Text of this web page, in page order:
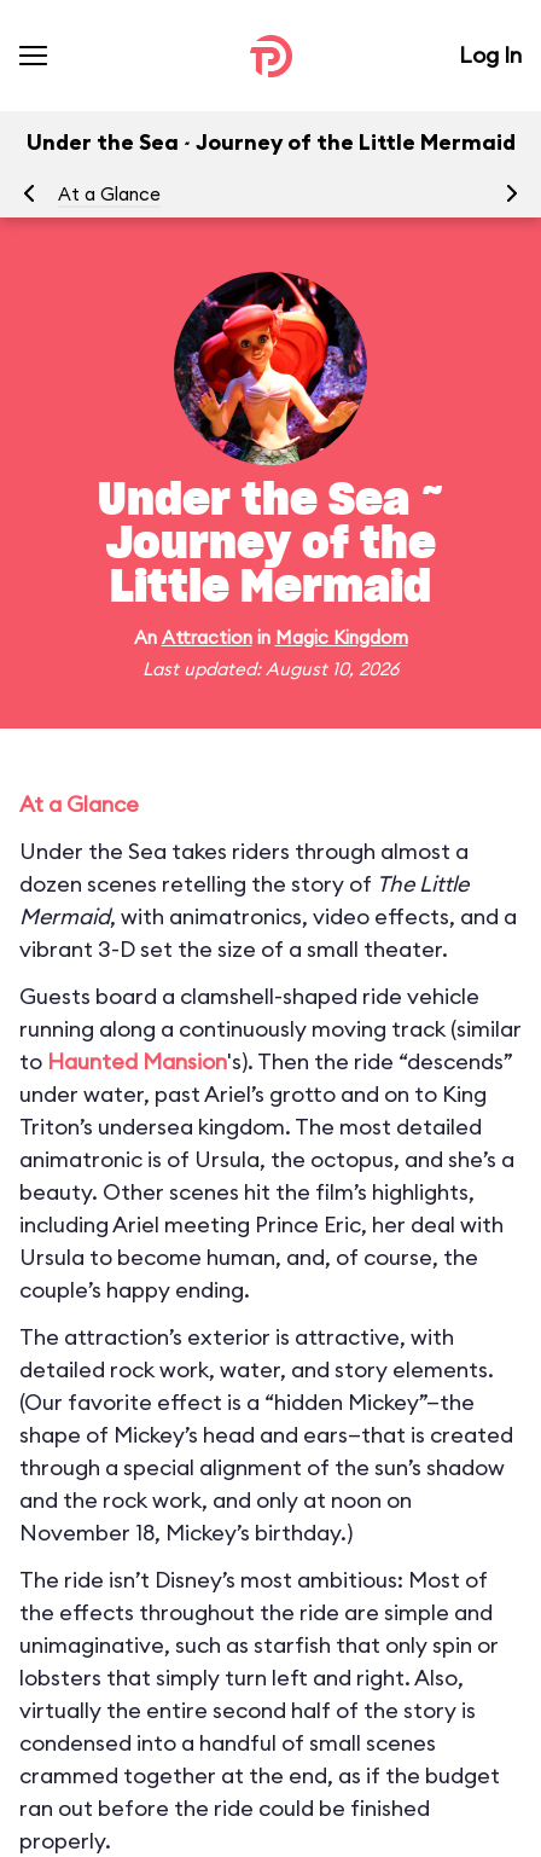
Log In
Under the Sea ~ Journey of the Little Mermaid
At a Glance
Under the Sea ~
Journey of the
Little Mermaid
An Attractionin Magic Kingdom
Last updated: August 10, 2026
At a Glance
Under the Sea takes riders through almost a
dozen scenes retelling the story of The Little
Mermaid, with animatronics, video effects, and a
vibrant 3-D set the size of a small theater.
Guests board a clamshell-shaped ride vehicle
running along a continuously moving track (similar
to Haunted Mansion's). Then the ride “descends”
under water, past Ariel’s grotto and on to King
Triton’s undersea kingdom. The most detailed
animatronic is of Ursula, the octopus, and she’s a
beauty. Other scenes hit the film’s highlights,
including Ariel meeting Prince Eric, her deal with
Ursula to become human, and, of course, the
couple’s happy ending.
The attraction’s exterior is attractive, with
detailed rock work, water, and story elements.
(Our favorite effect is a “hidden Mickey”—the
shape of Mickey’s head and ears—that is created
through a special alignment of the sun’s shadow
and the rock work, and only at noon on
November 18, Mickey’s birthday.)
The ride isn’t Disney’s most ambitious: Most of
the effects throughout the ride are simple and
unimaginative, such as starfish that only spin or
lobsters that simply turn left and right. Also,
virtually the entire second half of the story is
condensed into a handful of small scenes
crammed together at the end, as if the budget
ran out before the ride could be finished
properly.